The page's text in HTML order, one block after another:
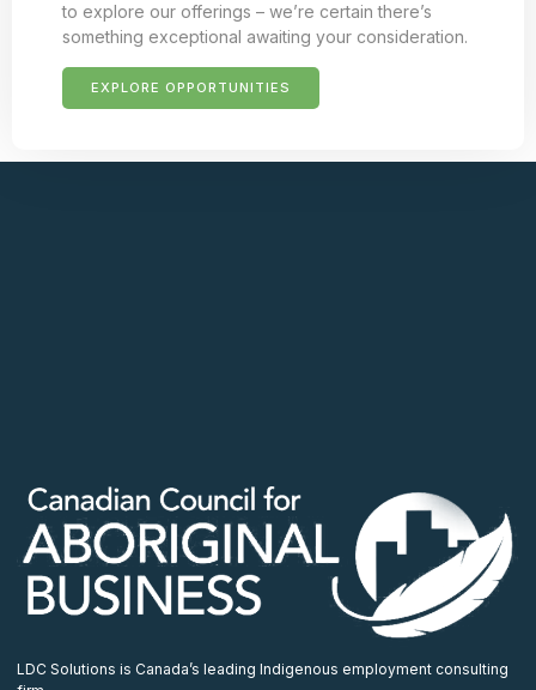
to explore our offerings – we’re certain there’s
something exceptional awaiting your consideration.
EXPLORE OPPORTUNITIES
LDC Solutions is Canada’s leading Indigenous employment consulting